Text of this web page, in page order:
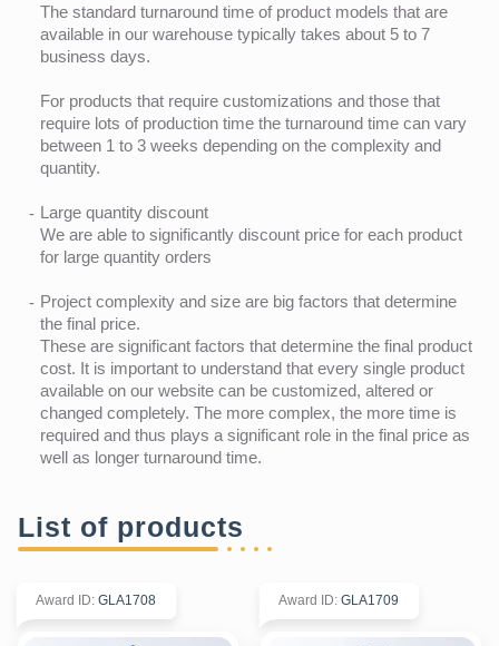
The standard turnaround time of product models that are
available in our warehouse typically takes about 5 to 7
business days.
For products that require customizations and those that
require lots of production time the turnaround time can vary
between 1 to 3 weeks depending on the complexity and
quantity.
Large quantity discount
We are able to significantly discount price for each product
for large quantity orders
Project complexity and size are big factors that determine
the final price.
These are significant factors that determine the final product
cost. It is important to understand that every single product
available on our website can be customized, altered or
changed completely. The more complex, the more time is
required and thus plays a significant role in the final price as
well as longer turnaround time.
List of products
Award ID: GLA1708 Award ID: GLA1709